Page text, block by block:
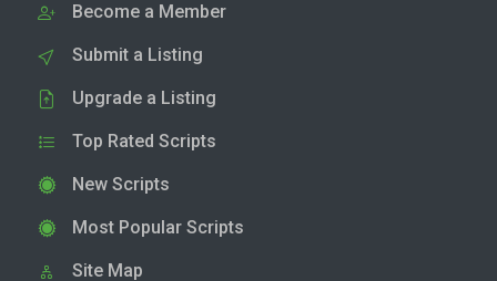
Become a Member
Submit a Listing
Upgrade a Listing
Top Rated Scripts
New Scripts
Most Popular Scripts
Site Map